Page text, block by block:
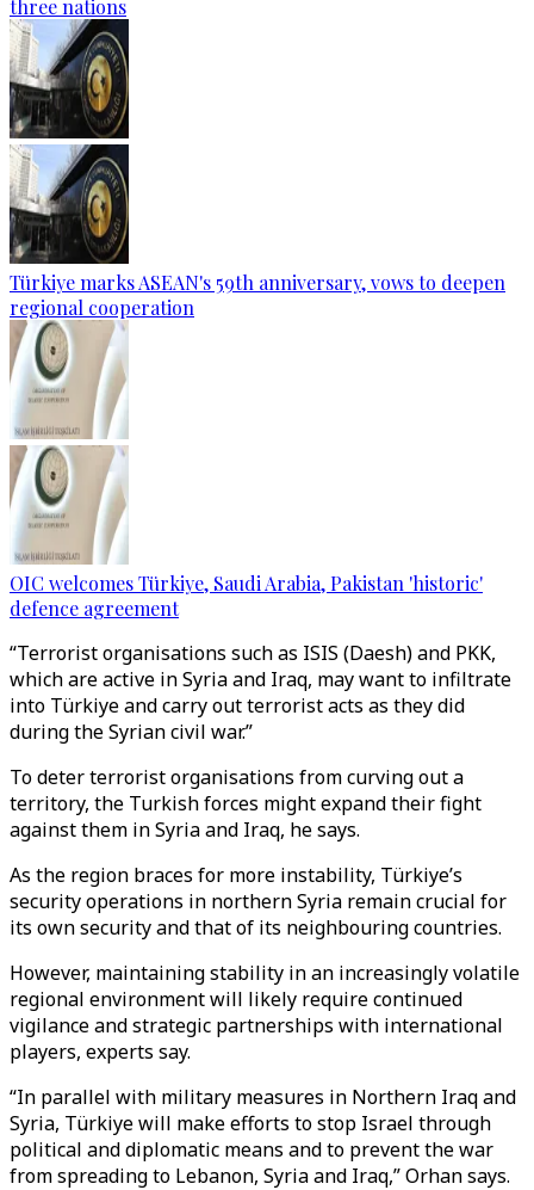
three nations
Türkiye marks ASEAN's 59th anniversary, vows to deepen
regional cooperation
OIC welcomes Türkiye, Saudi Arabia, Pakistan 'historic'
defence agreement
“Terrorist organisations such as ISIS (Daesh) and PKK,
which are active in Syria and Iraq, may want to infiltrate
into Türkiye and carry out terrorist acts as they did
during the Syrian civil war.”
To deter terrorist organisations from curving out a
territory, the Turkish forces might expand their fight
against them in Syria and Iraq, he says.
As the region braces for more instability, Türkiye’s
security operations in northern Syria remain crucial for
its own security and that of its neighbouring countries.
However, maintaining stability in an increasingly volatile
regional environment will likely require continued
vigilance and strategic partnerships with international
players, experts say.
“In parallel with military measures in Northern Iraq and
Syria, Türkiye will make efforts to stop Israel through
political and diplomatic means and to prevent the war
from spreading to Lebanon, Syria and Iraq,” Orhan says.